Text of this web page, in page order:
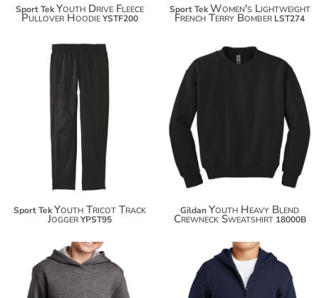
Sport Tek Youth Drive Fleece
Pullover Hoodie YSTF200
Sport Tek Women's Lightweight
French Terry Bomber LST274
$43.24
Sport Tek Youth Tricot Track
Jogger YPST95
$34.20
GildanYouth Heavy Blend
Crewneck Sweatshirt 18000B